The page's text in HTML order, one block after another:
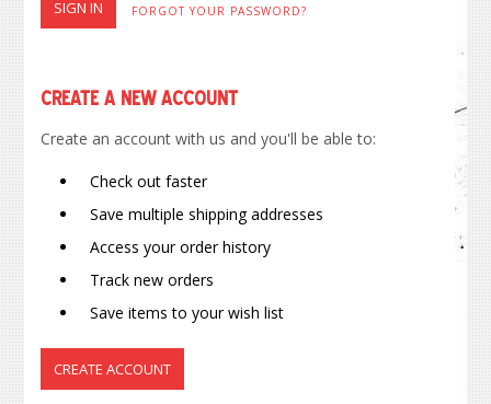
FORGOT YOUR PASSWORD?
Create a New Account
Create an account with us and you'll be able to:
Check out faster
Save multiple shipping addresses
Access your order history
Track new orders
Save items to your wish list
CREATE ACCOUNT